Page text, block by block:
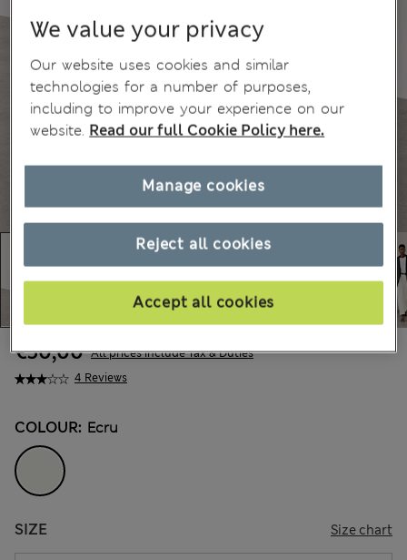
4 Reviews
€50,00 All prices include Tax & Duties
COLOUR: Ecru
SIZE Size chart
We value your privacy
Our website uses cookies and similar
technologies for a number of purposes,
including to improve your experience on our
website. Read our full Cookie Policy here.
Reject all cookies
Accept all cookies
Manage cookies